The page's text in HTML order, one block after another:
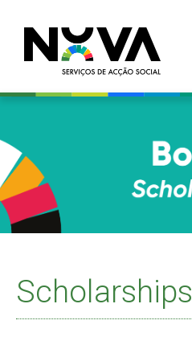
Scholarships